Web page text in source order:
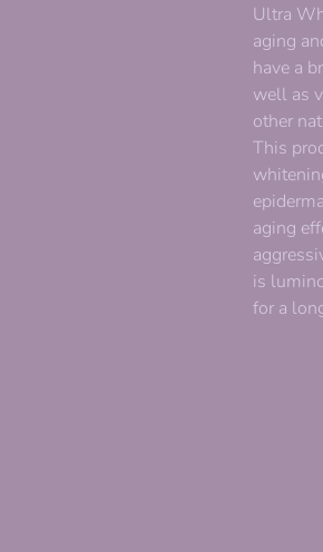
Ultra
aging
have a
well as
other
This
aging
is
for a